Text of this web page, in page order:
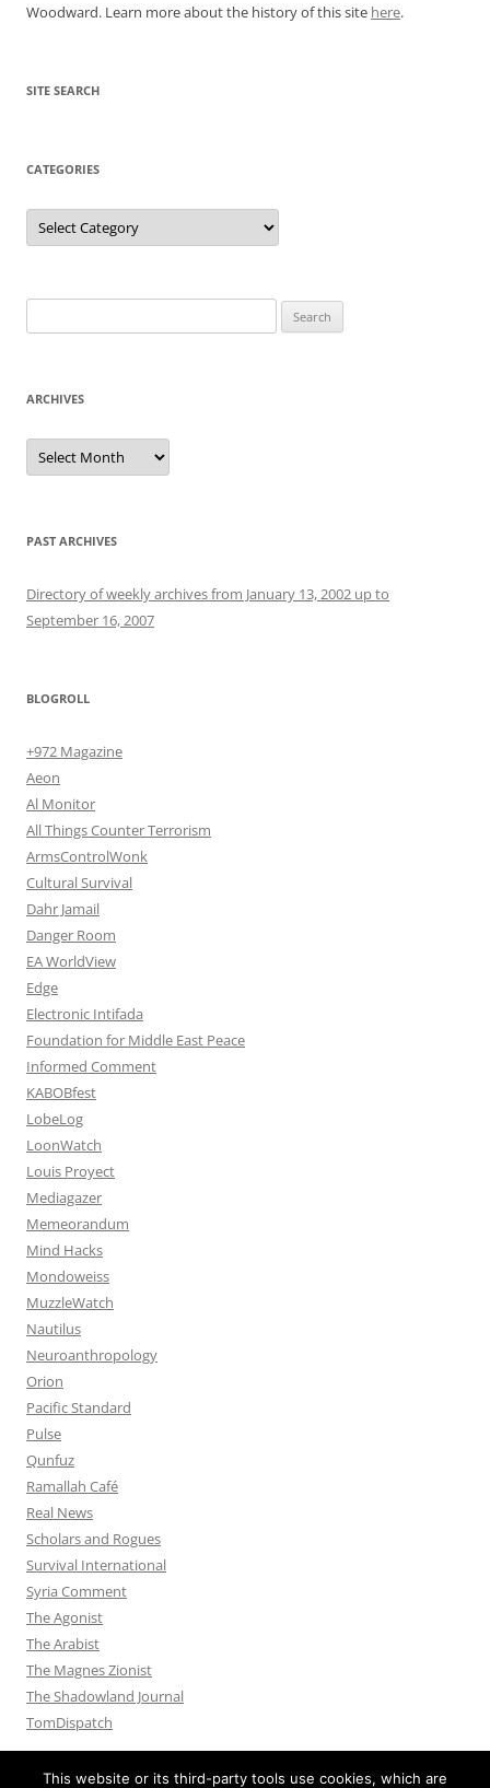
Woodward. Learn more about the history of this site here.
SITE SEARCH
CATEGORIES
Categories
for:
ARCHIVES
Archives
PAST ARCHIVES
Directory of weekly archives from January 13, 2002 up to
September 16, 2007
BLOGROLL
+972 Magazine
Aeon
Al Monitor
All Things Counter Terrorism
ArmsControlWonk
Cultural Survival
Dahr Jamail
Danger Room
EA WorldView
Edge
Electronic Intifada
Foundation for Middle East Peace
Informed Comment
KABOBfest
LobeLog
LoonWatch
Louis Proyect
Mediagazer
Memeorandum
Mind Hacks
Mondoweiss
MuzzleWatch
Nautilus
Neuroanthropology
Orion
Pacific Standard
Pulse
Qunfuz
Ramallah Café
Real News
Scholars and Rogues
Survival International
Syria Comment
The Agonist
The Arabist
The Magnes Zionist
The Shadowland Journal
TomDispatch
This website or its third-party tools use cookies, which are